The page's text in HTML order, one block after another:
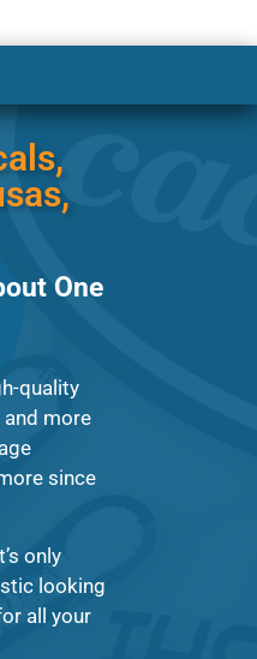
One
quality
more
since
only
looking
all your